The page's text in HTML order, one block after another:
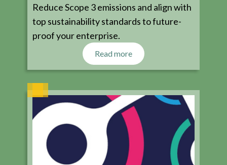
Reduce Scope 3 emissions and align with
top sustainability standards to future-
proof your enterprise.
Read more